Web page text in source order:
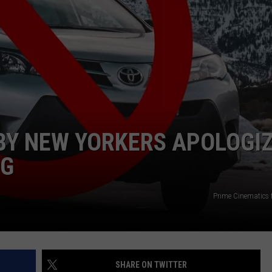
COMMUNITY
NEW YORKERS
Prime Cinematics
SHARE ON TWITTER